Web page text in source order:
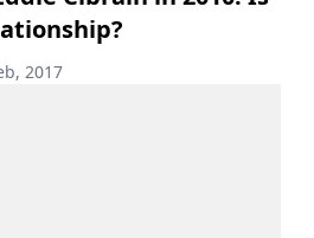
2017